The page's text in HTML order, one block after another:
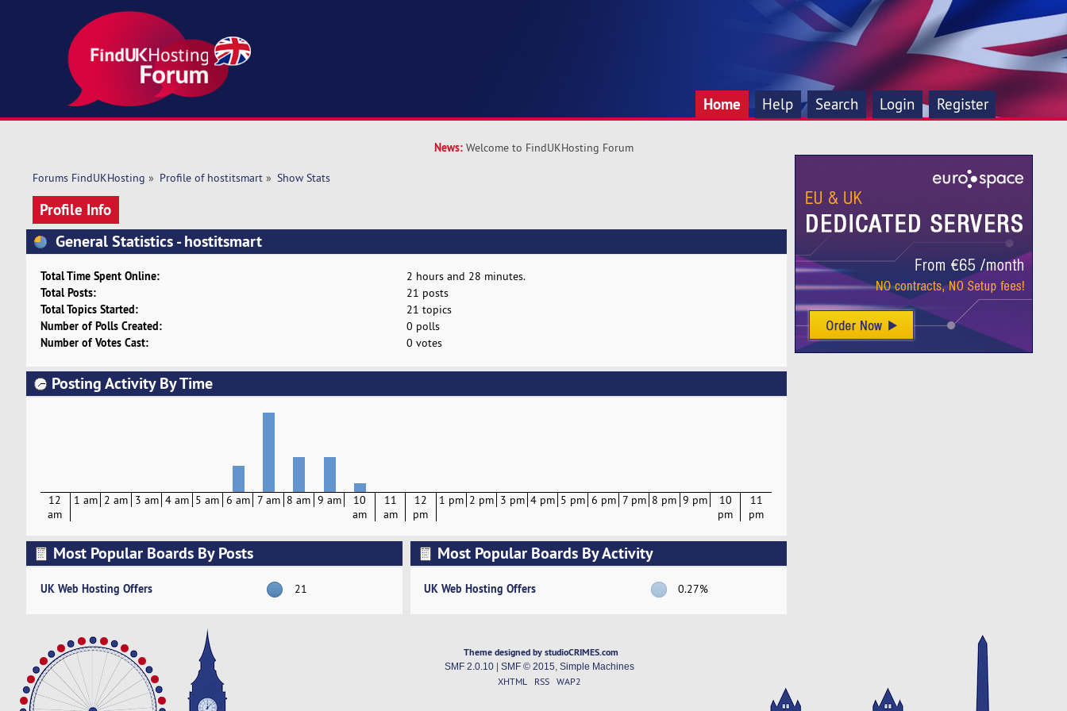
Home Help Search Login Register
News: Welcome to FindUKHosting Forum
Forums FindUKHosting » Profile of hostitsmart» Show Stats
Profile Info
General Statistics - hostitsmart
Total Time Spent Online: 2 hours and 28 minutes.
Total Posts: 21 posts
Total Topics Started: 21 topics
Number of Polls Created: 0 polls
Number of Votes Cast: 0 votes
Posting Activity By Time
12
am
1 am 2 am 3 am 4 am 5 am 6 am 7 am 8 am 9 am
10
am
11
am
12
pm
1 pm 2 pm 3 pm 4 pm 5 pm 6 pm 7 pm 8 pm 9 pm
10
pm
11
pm
Most Popular Boards By Posts
UK Web Hosting Offers 21
Most Popular Boards By Activity
UK Web Hosting Offers 0.27%
Theme designed by studioCRIMES.com
SMF 2.0.10| SMF © 2015 Simple Machines
XHTML RSS WAP2